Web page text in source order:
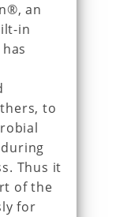
an
in
to
Thus it
of the
for